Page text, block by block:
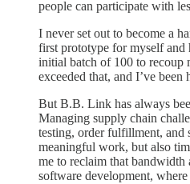
people can participate with
I never set out to become a
first prototype for myself and
initial batch of 100 to recoup
exceeded that, and I’ve
But B.B. Link has always
Managing supply chain
testing, order fulfillment, and
meaningful work, but also
me to reclaim that
software development,